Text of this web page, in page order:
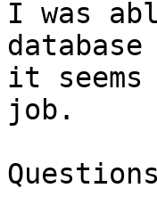
I was
it
job.